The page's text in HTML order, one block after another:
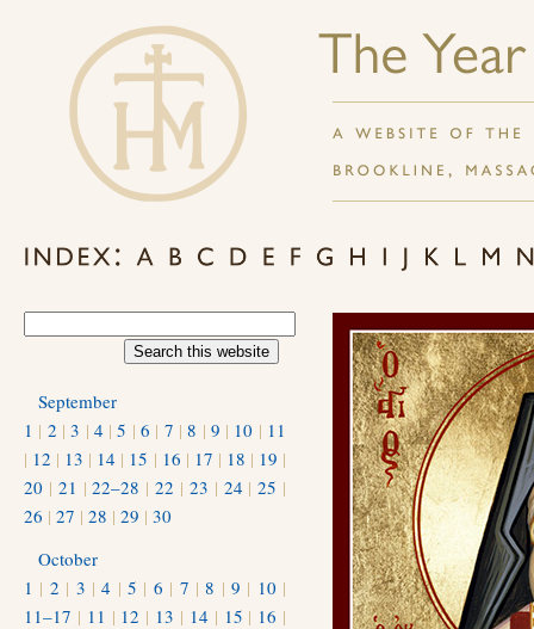
September
1 | 2 |3 | 4 |5 |6 | 7 |8 | 9 | 10 | 11
| 12 | 13 | 14 | 15 | 16 | 17 | 18 | 19 |
20 | 21 |22–28 |22 | 23 | 24 |25 |
26 | 27 | 28 | 29 | 30
October
1 | 2 | 3 |4 | 5 | 6 | 7 |8 | 9 | 10 |
11–17 | 11 | 12 | 13 | 14 | 15 | 16 |